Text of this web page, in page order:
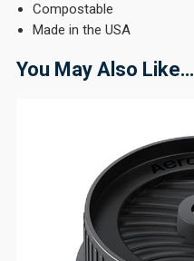
Compostable
Made in the USA
You May Also Like…